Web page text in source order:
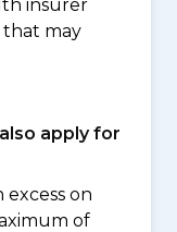
insurer
may
apply for
excess on
of